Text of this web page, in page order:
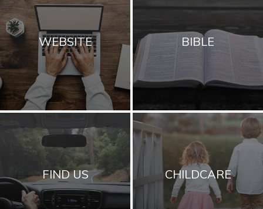
WEBSITE BIBLE
FIND US CHILDCARE